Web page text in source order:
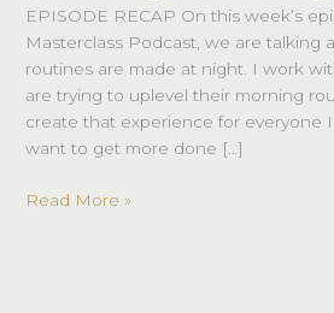
EPISODE RECAP On this week’s
Masterclass Podcast, we are talking
routines are made at night. I work
are trying to uplevel their morning
create that experience for everyone
want to get more done […]
167:
Morning
Routines
are
Made
at
Read More »